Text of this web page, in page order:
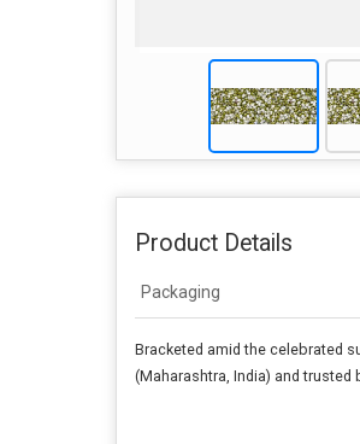
Product Details
Packaging
Bracketed amid the celebrated
(Maharashtra, India) and